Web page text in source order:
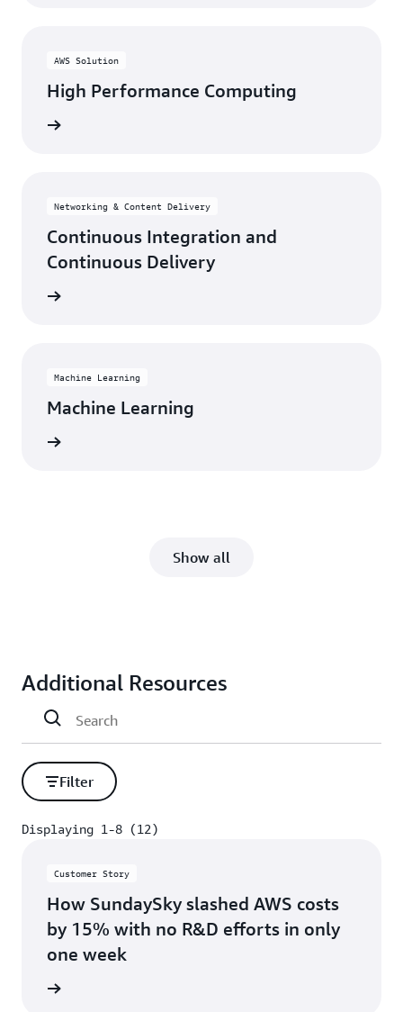
AWS Solution
High Performance Computing
Networking & Content Delivery
Continuous Integration and
Continuous Delivery
Machine Learning
Machine Learning
Show all
Additional Resources
Filter
Displaying 1-8 (12)
Customer Story
How SundaySky slashed AWS costs
by 15% with no R&D efforts in only
one week